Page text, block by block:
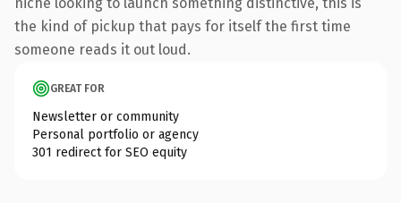
the kind of pickup that pays for itself the first time
someone reads it out loud.
GREAT FOR
Newsletter or community
Personal portfolio or agency
301 redirect for SEO equity